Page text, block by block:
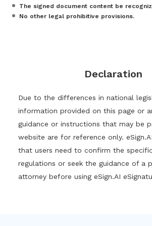
The signed document content be
No other legal prohibitive provisions.
Declaration
Due to the differences in national
information provided on this page or
guidance or instructions that may be
website are for reference only.
that users need to confirm the
regulations or seek the guidance of a
attorney before using eSign.AI